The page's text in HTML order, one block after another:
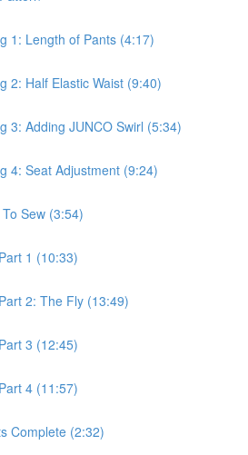
1: Length of Pants (4:17)
2: Half Elastic Waist (9:40)
3: Adding JUNCO Swirl (5:34)
4: Seat Adjustment (9:24)
Sew (3:54)
1 (10:33)
2: The Fly (13:49)
3 (12:45)
4 (11:57)
Complete (2:32)